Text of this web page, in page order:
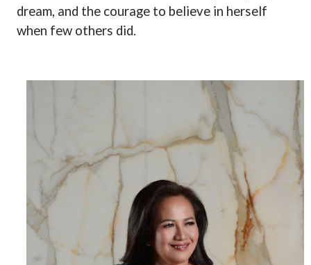
dream, and the courage to believe in herself
when few others did.